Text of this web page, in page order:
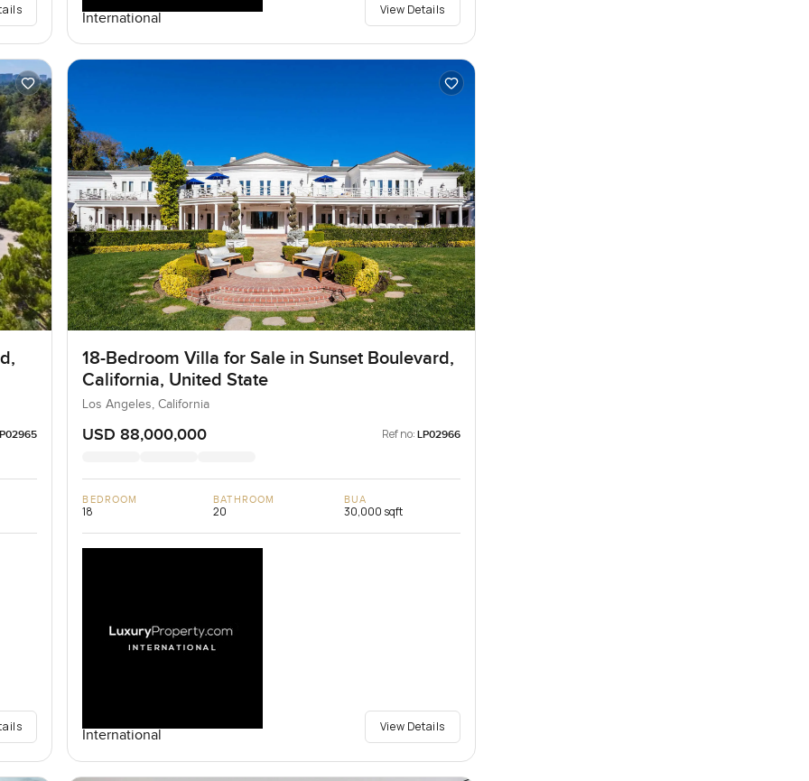
International
View Details
18-Bedroom Villa for Sale in Sunset Boulevard,
California, United State
Los Angeles, California
USD 88,000,000 Ref no: LP02966
BEDROOM
18
BATHROOM
20
BUA
30,000 sqft
International
View Details